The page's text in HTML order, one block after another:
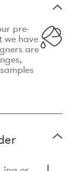
pre-
we have
are